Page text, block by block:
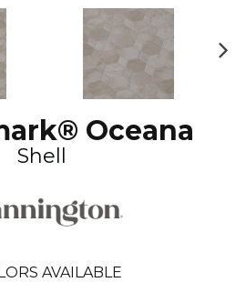
Oceana
Shell
AVAILABLE